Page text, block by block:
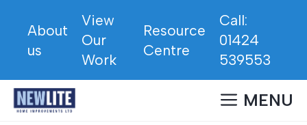
content
About
us
View
Our
Work
Resource
Centre
Call:
01424
539553
MENU